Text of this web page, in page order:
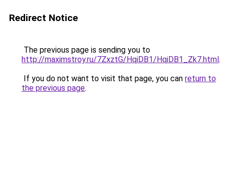
Redirect Notice
The previous page is sending you to
http://maximstroy.ru/7ZxztG/HqiDB1/HqiDB1_Zk7.html.
If you do not want to visit that page, you can return to
the previous page.